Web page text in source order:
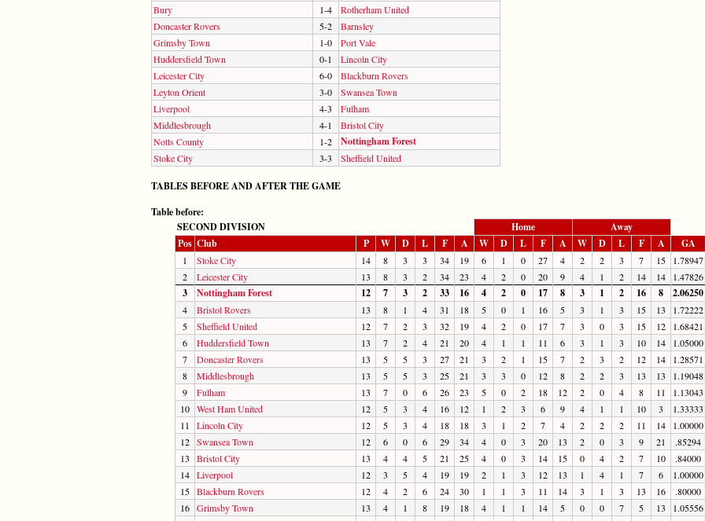
Bury
1-4
Rotherham United
Doncaster Rovers
5-2
Barnsley
Grimsby Town
1-0
Port Vale
Huddersfield Town
0-1
Lincoln City
Leicester City
6-0
Blackburn Rovers
Leyton Orient
3-0
Swansea Town
Liverpool
4-3
Fulham
Middlesbrough
4-1
Bristol City
Notts County
1-2 Nottingham Forest
Stoke City 3-3 Sheffield United
TABLES BEFORE AND AFTER THE GAME
Table before:
SECOND DIVISION
Home
Away
Pos Club P W D L F A W D L F A W D L F A GA
1 Stoke City 14 8 3 3 34 19 6 1 0 27 4 2 2 3 7 15 1.78947
2
Leicester City 13 8 3 2 34 23 4 2 0 20 9 4 1 2 14 14 1.47826
3 Nottingham Forest 12 7 3 2 33 16 4 2 0 17 8 3 1 2 16 8 2.06250
4 Bristol Rovers 13 8 1 4 31 18 5 0 1 16 5 3 1 3 15 13 1.72222
5
Sheffield United 12 7 2 3 32 19 4 2 0 17 7 3 0 3 15 12 1.68421
6
Huddersfield Town 13 7 2 4 21 20 4 1 1 11 6 3 1 3 10 14 1.05000
7
Doncaster Rovers 13 5 5 3 27 21 3 2 1 15 7 2 3 2 12 14 1.28571
8
Middlesbrough 13 5 5 3 25 21 3 3 0 12 8 2 2 3 13 13 1.19048
9
Fulham 13 7 0 6 26 23 5 0 2 18 12 2 0 4 8 11 1.13043
10 West Ham United 12 5 3 4 16 12 1 2 3 6 9 4 1 1 10 3 1.33333
11
Lincoln City 12 5 3 4 18 18 3 1 2 7 4 2 2 2 11 14 1.00000
12 Swansea Town 12 6 0 6 29 34 4 0 3 20 13 2 0 3 9 21 .85294
13
Bristol City 13 4 4 5 21 25 4 0 3 14 15 0 4 2 7 10 .84000
14 Liverpool 12 3 5 4 19 19 2 1 3 12 13 1 4 1 7 6 1.00000
15 Blackburn Rovers 12 4 2 6 24 30 1 1 3 11 14 3 1 3 13 16 .80000
16 Grimsby Town 13 4 1 8 19 18 4 1 1 14 5 0 0 7 5 13 1.05556